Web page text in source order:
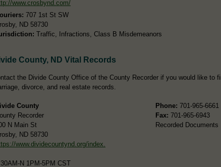
www.crosbynd.com/
707 1st St SW
ND 58730
Traffic, Infractions, Class B Misdemeanors
County, ND Vital Records
the Divide County Office of the County Recorder if you would like to
divorce, and real estate records.
County
Recorder
N Main St
ND 58730
www.dividecountynd.org/index.
N 1PM-5PM CST
Phone: 701-965-6661
Fax: 701-965-6943
Recorded Documents